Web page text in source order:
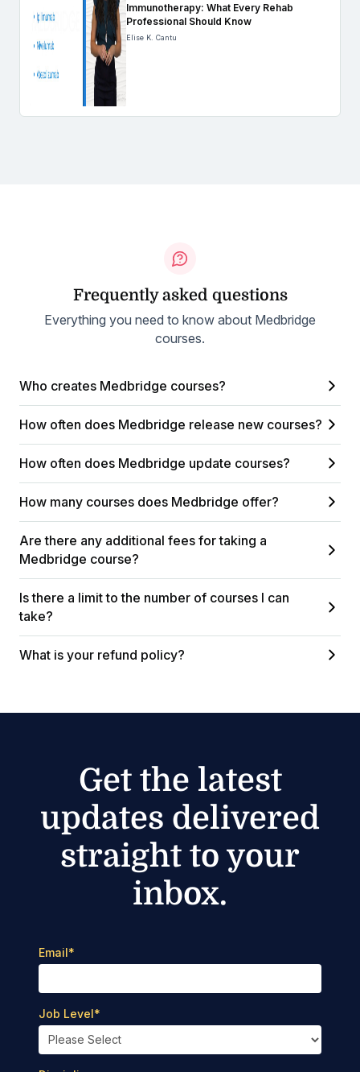
Immunotherapy: What Every Rehab
Professional Should Know
Elise K. Cantu
Frequently asked questions
Everything you need to know about Medbridge
courses.
Who creates Medbridge courses?
How often does Medbridge release new courses?
How often does Medbridge update courses?
How many courses does Medbridge offer?
Are there any additional fees for taking a
Medbridge course?
Is there a limit to the number of courses I can
take?
What is your refund policy?
Get the latest
updates delivered
straight to your
inbox.
Email*
Job Level*